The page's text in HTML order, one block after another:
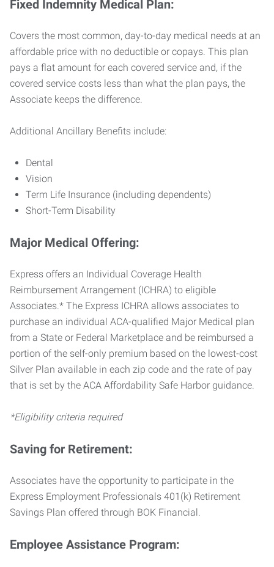
Fixed Indemnity Medical Plan:
Covers the most common, day-to-day medical needs at an
affordable price with no deductible or copays. This plan
pays a flat amount for each covered service and, if the
covered service costs less than what the plan pays, the
Associate keeps the difference.
Additional Ancillary Benefits include:
Dental
Vision
Term Life Insurance (including dependents)
Short-Term Disability
Major Medical Offering:
Express offers an Individual Coverage Health
Reimbursement Arrangement (ICHRA) to eligible
Associates.* The Express ICHRA allows associates to
purchase an individual ACA-qualified Major Medical plan
from a State or Federal Marketplace and be reimbursed a
portion of the self-only premium based on the lowest-cost
Silver Plan available in each zip code and the rate of pay
that is set by the ACA Affordability Safe Harbor guidance.
*Eligibility criteria required
Saving for Retirement:
Associates have the opportunity to participate in the
Express Employment Professionals 401(k) Retirement
Savings Plan offered through BOK Financial.
Employee Assistance Program: